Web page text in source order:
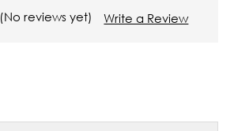
(No reviews yet) Write a Review